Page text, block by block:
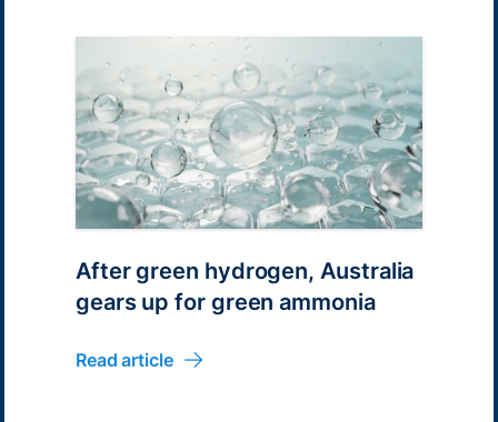
After green hydrogen, Australia
gears up for green ammonia
Read article